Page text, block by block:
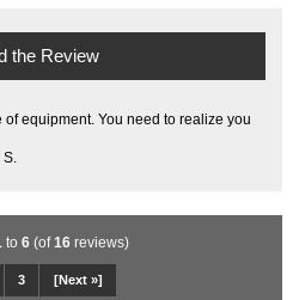
the Review
of equipment. You need to realize you
to 6 (of16 reviews)
3 [Next »]